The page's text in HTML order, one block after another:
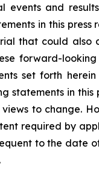
events and
in this
that could
forward-
set forth
in this
to change.
required by
to the date